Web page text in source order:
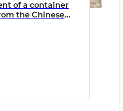
of a container
the Chinese